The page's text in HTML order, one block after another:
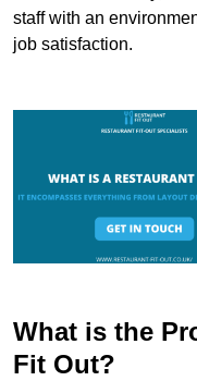
staff with an
job satisfaction.
What is the
Fit Out?